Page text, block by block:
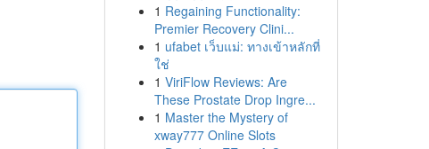
1 Regaining Functionality:
Premier Recovery Clini...
1 ufabet เว็บแม่: ทางเข้าหลักที่
ใช่
1 ViriFlow Reviews: Are
These Prostate Drop Ingre...
1 Master the Mystery of
xway777 Online Slots